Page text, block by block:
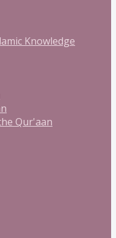
Knowledge
Qur'aan